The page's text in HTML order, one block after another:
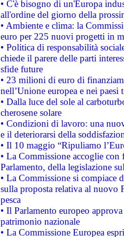
• C'è bisogno di un'Europa
all'ordine del giorno della
• Ambiente e clima: la
euro per 225 nuovi progetti in
• Politica di responsabilità
chiede il parere delle parti
sfide future
• 23 milioni di euro di
nell’Unione europea e nei paesi
• Dalla luce del sole al
cherosene solare
• Condizioni di lavoro: una
e il deteriorarsi della
• Il 10 maggio “Ripuliamo
• La Commissione accoglie
Parlamento, della legislazione
• La Commissione si compiace
sulla proposta relativa al nuovo
pesca
• Il Parlamento europeo
patrimonio nazionale
• La Commissione Europea